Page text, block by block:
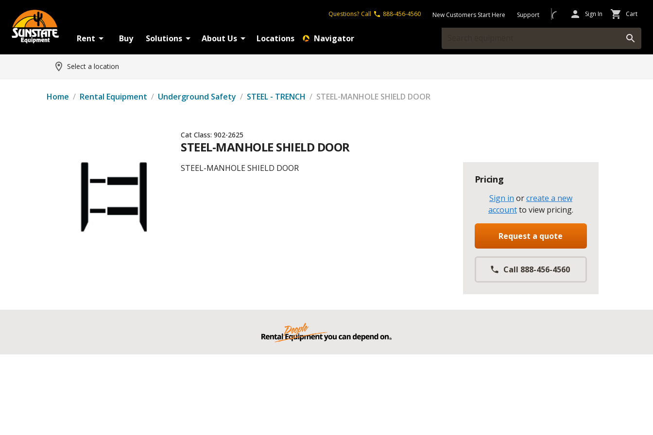
Questions? Call 888-456-4560 New Customers Start Here Support Sign In Cart
Rent Buy Solutions About Us Locations Navigator
Select a location
Home / Rental Equipment / Underground Safety / STEEL - TRENCH / STEEL-MANHOLE SHIELD DOOR
Cat Class: 902-2625
STEEL-MANHOLE SHIELD DOOR
STEEL-MANHOLE SHIELD DOOR
Pricing
Sign in orcreate a new
accountto view pricing.
Request a quote
Call 888-456-4560